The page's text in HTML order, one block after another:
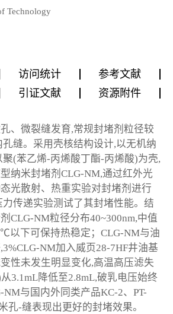
Technology
访问统计
参考文献
引证文献 资源附件
、微裂缝发育,常规封堵剂粒径较
缝。采用壳核结构设计,以无机纳
(苯乙烯-丙烯酸丁酯-丙烯酸)为壳,
纳米封堵剂CLG-NM,通过红外光
光散射、热重实验对封堵剂进行
传递实验测试了其封堵性能。结
CLG-NM粒径分布40~300nm,中值
以下可保持热稳定；CLG-NM与油
NM加入威页28-7HF井油基
性未发生明显变化,高温高压滤失
3.1mL降低至2.8mL,破乳电压始终
NM与国内外同类产品KC-2、PT-
孔-缝表现出更好的封堵效果。